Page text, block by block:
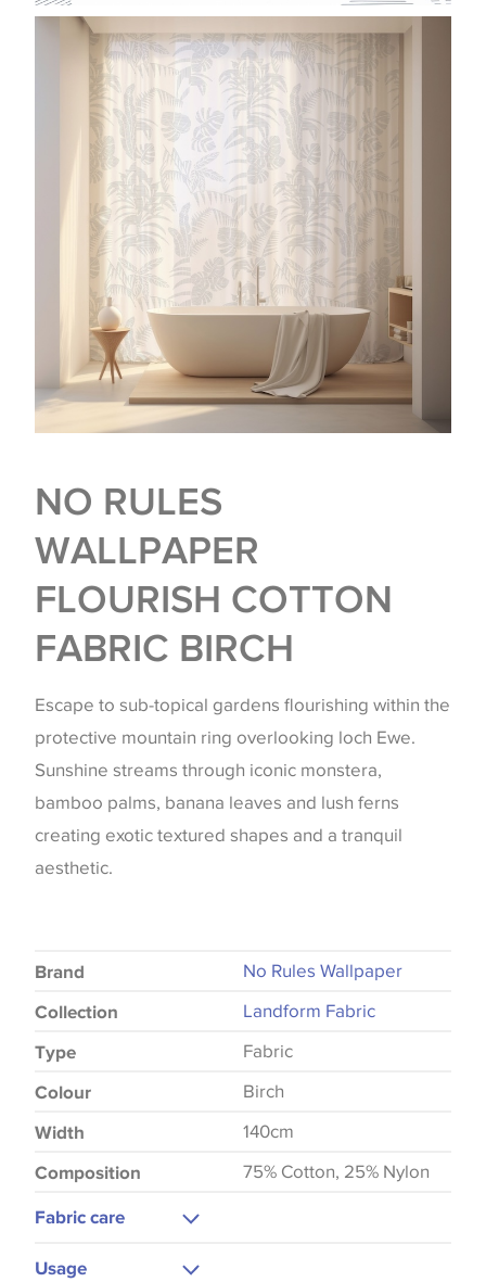
NO RULES
WALLPAPER
FLOURISH COTTON
FABRIC BIRCH
Escape to sub-topical gardens flourishing within the
protective mountain ring overlooking loch Ewe.
Sunshine streams through iconic monstera,
bamboo palms, banana leaves and lush ferns
creating exotic textured shapes and a tranquil
aesthetic.
Brand No Rules Wallpaper
Collection Landform Fabric
Type Fabric
Colour Birch
Width 140cm
Composition 75% Cotton, 25% Nylon
Fabric care
Usage